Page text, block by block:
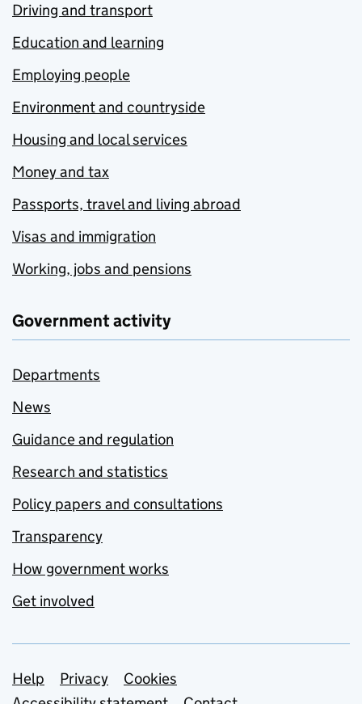
Driving and transport
Education and learning
Employing people
Environment and countryside
Housing and local services
Money and tax
Passports, travel and living abroad
Visas and immigration
Working, jobs and pensions
Government activity
Departments
News
Guidance and regulation
Research and statistics
Policy papers and consultations
Transparency
How government works
Get involved
Support links
Help Privacy
Cookies